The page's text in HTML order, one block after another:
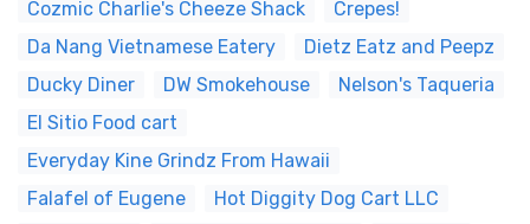
Cozmic Charlie's Cheeze Shack
Crepes!
Da Nang Vietnamese Eatery
Dietz Eatz and Peepz
Ducky Diner
DW Smokehouse
Nelson's Taqueria
El Sitio Food cart
Everyday Kine Grindz From Hawaii
Falafel of Eugene
Hot Diggity Dog Cart LLC